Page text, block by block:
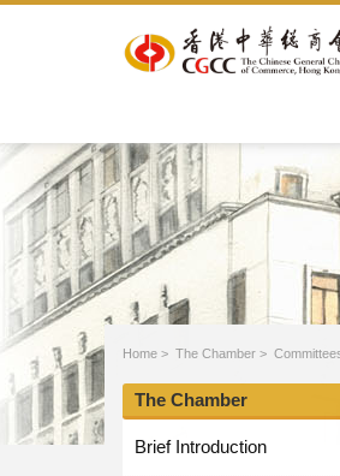
Home > The Chamber >
The Chamber
Brief Introduction